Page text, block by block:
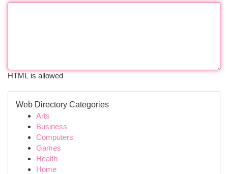
HTML is allowed
Web Directory Categories
Arts
Business
Computers
Games
Health
Home